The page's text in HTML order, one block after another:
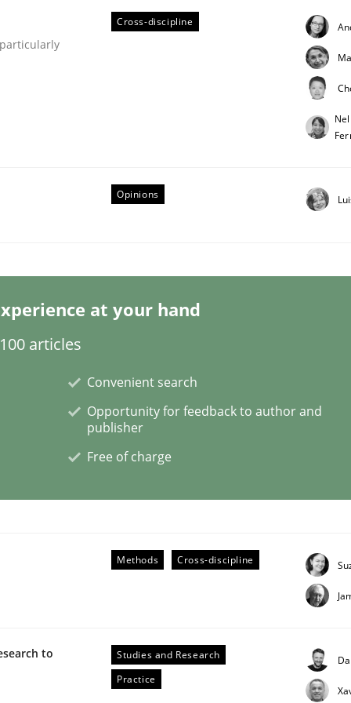
role of a Business Analyst
Cross-discipline
Opinions
at your hand
articles
Convenient search
Opportunity for feedback to author and
publisher
Free of charge
Methods Cross-discipline
to
Studies and Research
Practice